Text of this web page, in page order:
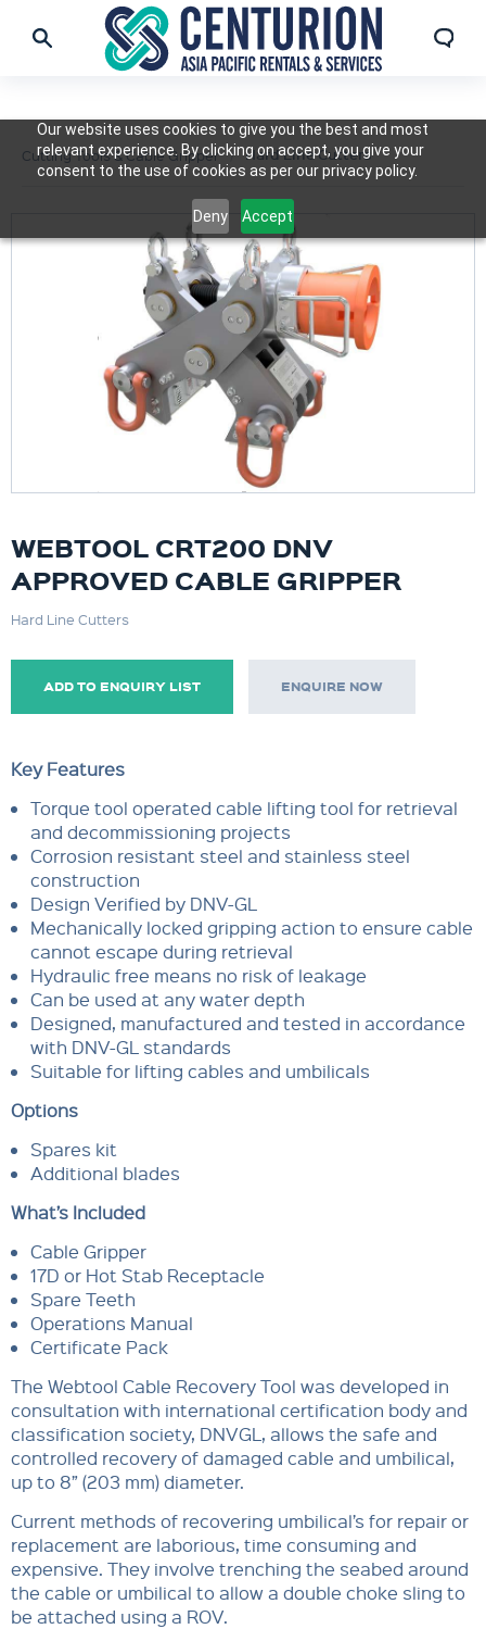
Our website uses cookies to give you the best and most
relevant experience. By clicking on accept, you give your
consent to the use of cookies as per our privacy policy.
Deny Accept
Cutting Tools & Cable Gripper Hard Line Cutters
WEBTOOL CRT200 DNV
APPROVED CABLE GRIPPER
Hard Line Cutters
ADD TO ENQUIRY LIST ENQUIRE NOW
Key Features
Torque tool operated cable lifting tool for retrieval
and decommissioning projects
Corrosion resistant steel and stainless steel
construction
Design Verified by DNV-GL
Mechanically locked gripping action to ensure cable
cannot escape during retrieval
Hydraulic free means no risk of leakage
Can be used at any water depth
Designed, manufactured and tested in accordance
with DNV-GL standards
Suitable for lifting cables and umbilicals
Options
Spares kit
Additional blades
What’s Included
Cable Gripper
17D or Hot Stab Receptacle
Spare Teeth
Operations Manual
Certificate Pack
The Webtool Cable Recovery Tool was developed in
consultation with international certification body and
classification society, DNVGL, allows the safe and
controlled recovery of damaged cable and umbilical,
up to 8” (203 mm) diameter.
Current methods of recovering umbilical’s for repair or
replacement are laborious, time consuming and
expensive. They involve trenching the seabed around
the cable or umbilical to allow a double choke sling to
be attached using a ROV.